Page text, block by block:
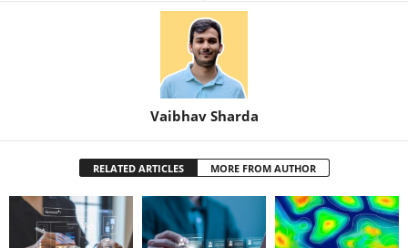
Vaibhav Sharda
RELATED ARTICLES MORE FROM AUTHOR